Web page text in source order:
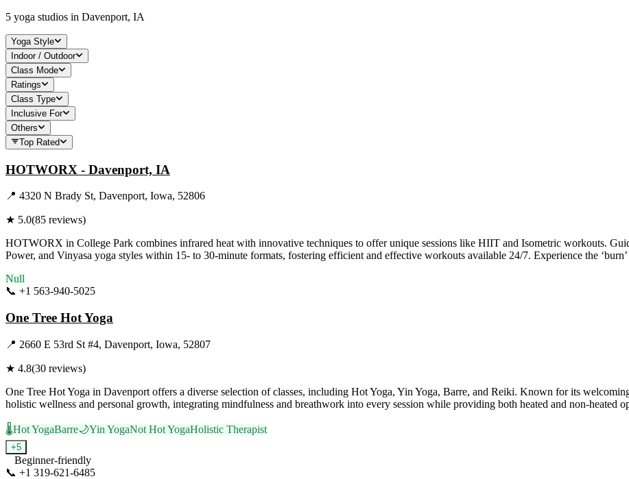
5 yoga studios in Davenport, IA
Yoga Style
Indoor / Outdoor
Class Mode
Ratings
Class Type
Inclusive For
Others
Top Rated
HOTWORX - Davenport, IA
📍 4320 N Brady St, Davenport, Iowa, 52806
★ 5.0(85 reviews)
HOTWORX in College Park combines infrared heat with innovative techniques to offer unique sessions like HIIT and Isometric workouts.
Power, and Vinyasa yoga styles within 15- to 30-minute formats, fostering efficient and effective workouts available 24/7. Experience the
Null
📞 +1 563-940-5025
One Tree Hot Yoga
📍 2660 E 53rd St #4, Davenport, Iowa, 52807
★ 4.8(30 reviews)
One Tree Hot Yoga in Davenport offers a diverse selection of classes, including Hot Yoga, Yin Yoga, Barre, and Reiki. Known for its
holistic wellness and personal growth, integrating mindfulness and breathwork into every session while providing both heated and non-heated
🌡️Hot YogaBarre🌙Yin YogaNot Hot YogaHolistic Therapist
+5
Beginner-friendly
📞 +1 319-621-6485